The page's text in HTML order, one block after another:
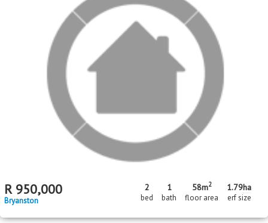
R 950,000
Bryanston
2
bed
1
bath
58m2
floor area
1.79ha
erf size